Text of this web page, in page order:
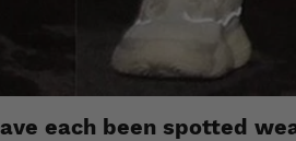
each been spotted